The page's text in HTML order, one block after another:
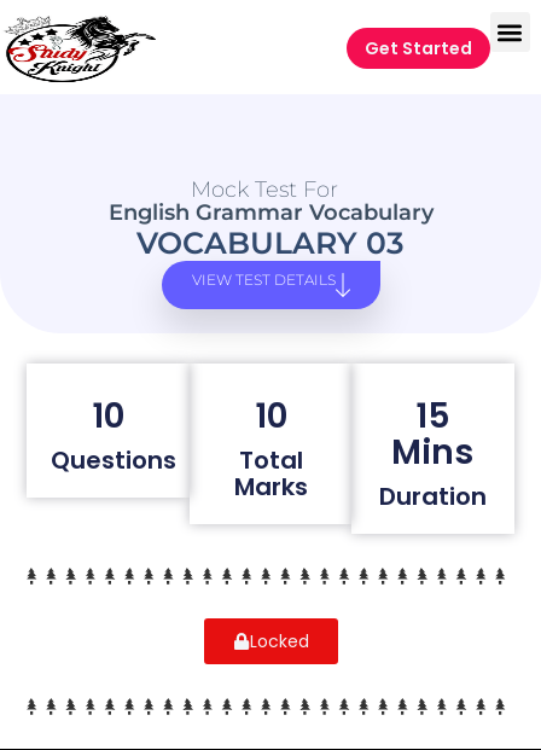
Get Started
Mock Test For
English Grammar Vocabulary
VOCABULARY 03
VIEW TEST DETAILS
10
Questions
10
Total
Marks
15
Mins
Duration
Locked